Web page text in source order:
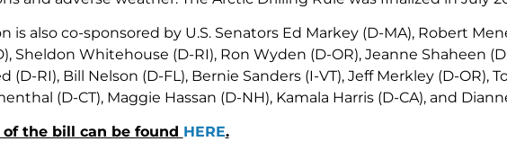
is also co-sponsored by U.S. Senators Ed Markey (D-MA), Robert
Sheldon Whitehouse (D-RI), Ron Wyden (D-OR), Jeanne Shaheen
(D-RI), Bill Nelson (D-FL), Bernie Sanders (I-VT), Jeff Merkley (D-OR),
(D-CT), Maggie Hassan (D-NH), Kamala Harris (D-CA), and
the bill can be found HERE.